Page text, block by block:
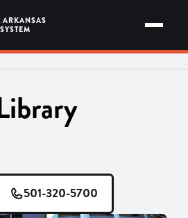
ARKANSAS
501-320-5700